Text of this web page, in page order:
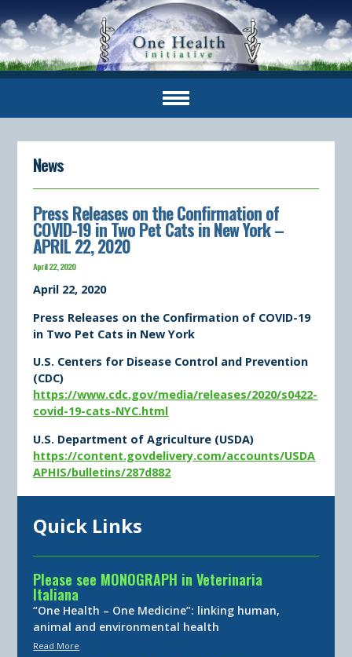
News
Press Releases on the Confirmation of
COVID-19 in Two Pet Cats in New York –
APRIL 22, 2020
April 22, 2020
April 22, 2020
Press Releases on the Confirmation of COVID-19
in Two Pet Cats in New York
U.S. Centers for Disease Control and Prevention
(CDC)
https://www.cdc.gov/media/releases/2020/s0422-
covid-19-cats-NYC.html
U.S. Department of Agriculture (USDA)
https://content.govdelivery.com/accounts/USDA
APHIS/bulletins/287d882
Quick Links
Please see MONOGRAPH in Veterinaria
Italiana
“One Health – One Medicine”: linking human,
animal and environmental health
Read More